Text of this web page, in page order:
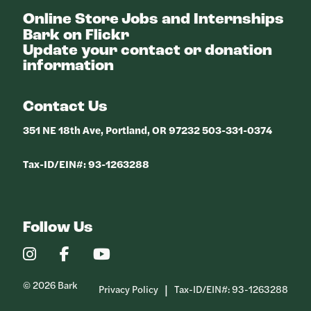
Online StoreJobs and Internships
Bark on Flickr
Update your contact or donation
information
Contact Us
351 NE 18th Ave, Portland, OR 97232 503-331-0374
Tax-ID/EIN#: 93-1263288
Follow Us
Our
Profile
Our
Profile
Our
Profile
© 2026 Bark Privacy Policy Tax-ID/EIN#: 93-1263288